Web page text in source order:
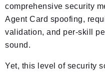
comprehensive security
Agent Card spoofing,
validation, and per-skill
sound.
Yet, this level of security